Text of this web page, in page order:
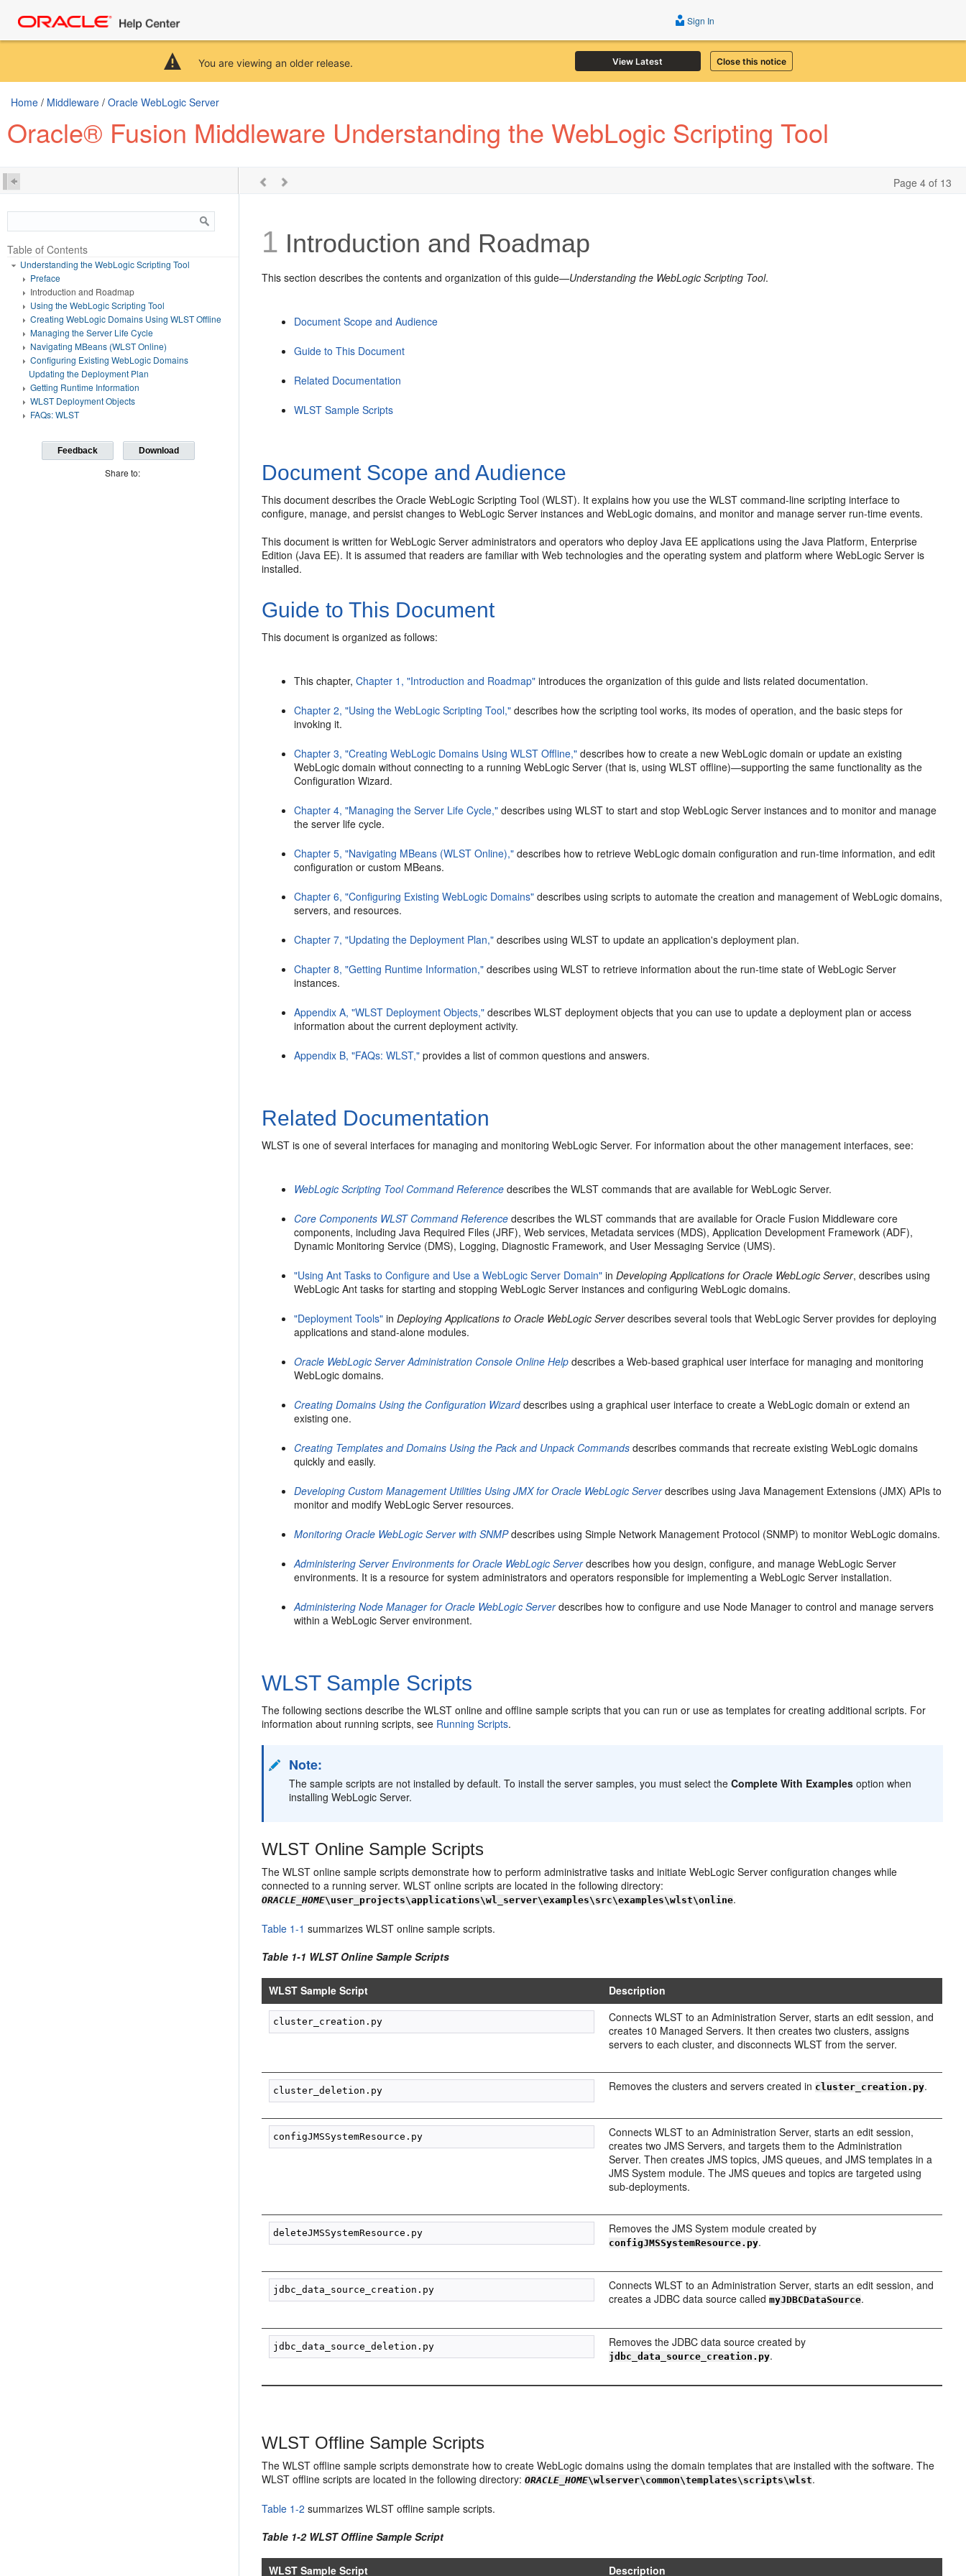
You are viewing an older release. View Latest Close this notice
Sign In
Home / Middleware / Oracle WebLogic Server
Oracle® Fusion Middleware Understanding the WebLogic Scripting Tool
Page 4 of 13
Table of Contents
Understanding the WebLogic Scripting Tool
Preface
Introduction and Roadmap
Using the WebLogic Scripting Tool
Creating WebLogic Domains Using WLST Offline
Managing the Server Life Cycle
Navigating MBeans (WLST Online)
Configuring Existing WebLogic Domains
Updating the Deployment Plan
Getting Runtime Information
WLST Deployment Objects
FAQs: WLST
Feedback Download
Share to:
1 Introduction and Roadmap
This section describes the contents and organization of this guide—Understanding the WebLogic Scripting Tool.
Document Scope and Audience
Guide to This Document
Related Documentation
WLST Sample Scripts
Document Scope and Audience
This document describes the Oracle WebLogic Scripting Tool (WLST). It explains how you use the WLST command-line scripting interface to
configure, manage, and persist changes to WebLogic Server instances and WebLogic domains, and monitor and manage server run-time events.
This document is written for WebLogic Server administrators and operators who deploy Java EE applications using the Java Platform, Enterprise
Edition (Java EE). It is assumed that readers are familiar with Web technologies and the operating system and platform where WebLogic Server is
installed.
Guide to This Document
This document is organized as follows:
This chapter,Chapter 1, "Introduction and Roadmap" introduces the organization of this guide and lists related documentation.
Chapter 2, "Using the WebLogic Scripting Tool," describes how the scripting tool works, its modes of operation, and the basic steps for
invoking it.
Chapter 3, "Creating WebLogic Domains Using WLST Offline," describes how to create a new WebLogic domain or update an existing
WebLogic domain without connecting to a running WebLogic Server (that is, using WLST offline)—supporting the same functionality as the
Configuration Wizard.
Chapter 4, "Managing the Server Life Cycle," describes using WLST to start and stop WebLogic Server instances and to monitor and manage
the server life cycle.
Chapter 5, "Navigating MBeans (WLST Online)," describes how to retrieve WebLogic domain configuration and run-time information, and edit
configuration or custom MBeans.
Chapter 6, "Configuring Existing WebLogic Domains" describes using scripts to automate the creation and management of WebLogic domains,
servers, and resources.
Chapter 7, "Updating the Deployment Plan," describes using WLST to update an application's deployment plan.
Chapter 8, "Getting Runtime Information," describes using WLST to retrieve information about the run-time state of WebLogic Server
instances.
Appendix A, "WLST Deployment Objects," describes WLST deployment objects that you can use to update a deployment plan or access
information about the current deployment activity.
Appendix B, "FAQs: WLST," provides a list of common questions and answers.
Related Documentation
WLST is one of several interfaces for managing and monitoring WebLogic Server. For information about the other management interfaces, see:
WebLogic Scripting Tool Command Reference describes the WLST commands that are available for WebLogic Server.
Core Components WLST Command Reference describes the WLST commands that are available for Oracle Fusion Middleware core
components, including Java Required Files (JRF), Web services, Metadata services (MDS), Application Development Framework (ADF),
Dynamic Monitoring Service (DMS), Logging, Diagnostic Framework, and User Messaging Service (UMS).
"Using Ant Tasks to Configure and Use a WebLogic Server Domain" inDeveloping Applications for Oracle WebLogic Server, describes using
WebLogic Ant tasks for starting and stopping WebLogic Server instances and configuring WebLogic domains.
"Deployment Tools" inDeploying Applications to Oracle WebLogic Serverdescribes several tools that WebLogic Server provides for deploying
applications and stand-alone modules.
Oracle WebLogic Server Administration Console Online Help describes a Web-based graphical user interface for managing and monitoring
WebLogic domains.
Creating Domains Using the Configuration Wizarddescribes using a graphical user interface to create a WebLogic domain or extend an
existing one.
Creating Templates and Domains Using the Pack and Unpack Commands describes commands that recreate existing WebLogic domains
quickly and easily.
Developing Custom Management Utilities Using JMX for Oracle WebLogic Serverdescribes using Java Management Extensions (JMX) APIs to
monitor and modify WebLogic Server resources.
Monitoring Oracle WebLogic Server with SNMPdescribes using Simple Network Management Protocol (SNMP) to monitor WebLogic domains.
Administering Server Environments for Oracle WebLogic Serverdescribes how you design, configure, and manage WebLogic Server
environments. It is a resource for system administrators and operators responsible for implementing a WebLogic Server installation.
Administering Node Manager for Oracle WebLogic Serverdescribes how to configure and use Node Manager to control and manage servers
within a WebLogic Server environment.
WLST Sample Scripts
The following sections describe the WLST online and offline sample scripts that you can run or use as templates for creating additional scripts. For
information about running scripts, see Running Scripts.
Note:
The sample scripts are not installed by default. To install the server samples, you must select theComplete With Examples option when
installing WebLogic Server.
WLST Online Sample Scripts
The WLST online sample scripts demonstrate how to perform administrative tasks and initiate WebLogic Server configuration changes while
connected to a running server. WLST online scripts are located in the following directory:
ORACLE_HOME\user_projects\applications\wl_server\examples\src\examples\wlst\online.
Table 1-1 summarizes WLST online sample scripts.
Table 1-1 WLST Online Sample Scripts
WLST Sample Script Description
Connects WLST to an Administration Server, starts an edit session, and
creates 10 Managed Servers. It then creates two clusters, assigns
servers to each cluster, and disconnects WLST from the server.
Removes the clusters and servers created in cluster_creation.py.
Connects WLST to an Administration Server, starts an edit session,
creates two JMS Servers, and targets them to the Administration
Server. Then creates JMS topics, JMS queues, and JMS templates in a
JMS System module. The JMS queues and topics are targeted using
sub-deployments.
Removes the JMS System module created by
configJMSSystemResource.py.
Connects WLST to an Administration Server, starts an edit session, and
creates a JDBC data source calledmyJDBCDataSource.
Removes the JDBC data source created by
jdbc_data_source_creation.py.
WLST Offline Sample Scripts
The WLST offline sample scripts demonstrate how to create WebLogic domains using the domain templates that are installed with the software. The
WLST offline scripts are located in the following directory:ORACLE_HOME\wlserver\common\templates\scripts\wlst.
Table 1-2 summarizes WLST offline sample scripts.
Table 1-2 WLST Offline Sample Script
WLST Sample Script Description